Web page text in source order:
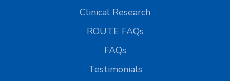
Clinical Research
ROUTE FAQs
FAQs
Testimonials